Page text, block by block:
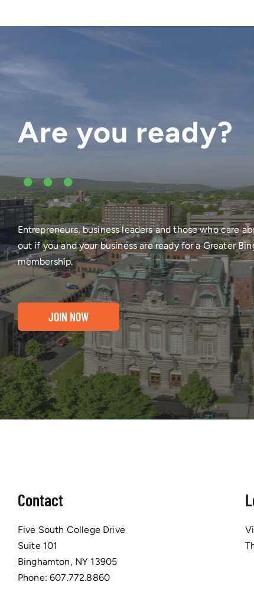
Are you ready?
•••
Entrepreneurs, business leaders and those who care
out if you and your business are ready for a Greater
membership.
JOIN NOW
Contact
Five South College Drive
Suite 101
Binghamton, NY 13905
Phone:607.772.8860